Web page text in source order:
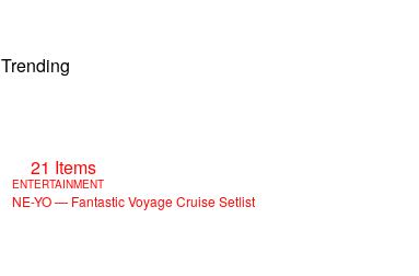
Trending
21 Items
ENTERTAINMENT
NE-YO — Fantastic Voyage Cruise Setlist